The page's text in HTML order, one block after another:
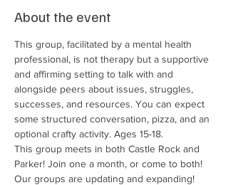
About the event
This group, facilitated by a mental health
professional, is not therapy but a supportive
and affirming setting to talk with and
alongside peers about issues, struggles,
successes, and resources. You can expect
some structured conversation, pizza, and an
optional crafty activity. Ages 15-18.
This group meets in both Castle Rock and
Parker! Join one a month, or come to both!
Our groups are updating and expanding!